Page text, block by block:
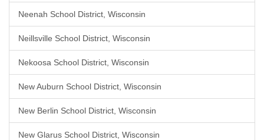
Neenah School District, Wisconsin
Neillsville School District, Wisconsin
Nekoosa School District, Wisconsin
New Auburn School District, Wisconsin
New Berlin School District, Wisconsin
New Glarus School District, Wisconsin